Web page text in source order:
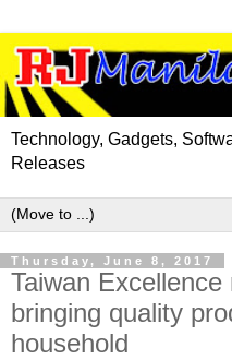
Technology, Gadgets,
Releases
Thursday, June 8, 2017
Taiwan
bringing quality
household